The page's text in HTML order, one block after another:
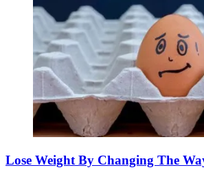
Lose Weight By Changing The